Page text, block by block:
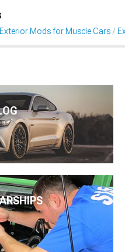
Exterior Mods for Muscle Cars